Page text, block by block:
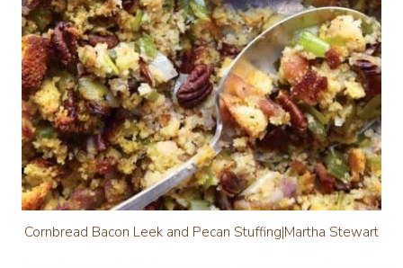
Cornbread Bacon Leek and Pecan Stuffing|Martha Stewart